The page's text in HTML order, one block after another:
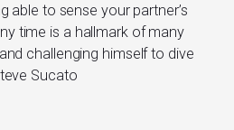
able to sense your partner’s
time is a hallmark of many
challenging himself to dive
Sucato